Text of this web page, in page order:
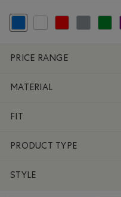
selected Refined by Colour: Blue
Refine by Colour: White
Refine by Colour:
Refine byRefine
PRICE RANGE
MATERIAL
FIT
PRODUCT TYPE
STYLE